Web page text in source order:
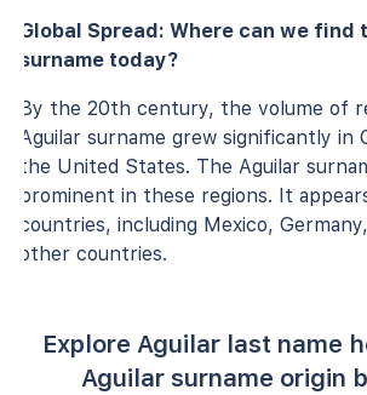
Global Spread: Where can we find
surname today?
By the 20th century, the volume of
Aguilar surname grew significantly in
the United States. The Aguilar
prominent in these regions. It
countries, including Mexico,
other countries.
Explore Aguilar last name
Aguilar surname origin